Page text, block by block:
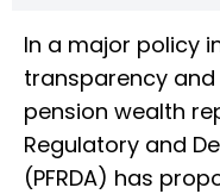
In a major policy
transparency
pension wealth
Regulatory and
(PFRDA) has